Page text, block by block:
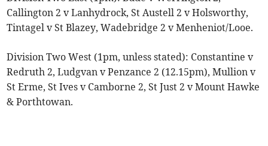
Callington 2 v Lanhydrock, St Austell 2 v Holsworthy,
Tintagel v St Blazey, Wadebridge 2 v Menheniot/Looe.
Division Two West (1pm, unless stated): Constantine v
Redruth 2, Ludgvan v Penzance 2 (12.15pm), Mullion v
St Erme, St Ives v Camborne 2, St Just 2 v Mount Hawke
& Porthtowan.